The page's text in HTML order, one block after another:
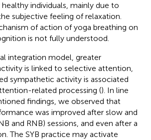
individuals, mainly due to
subjective feeling of relaxation.
of action of yoga breathing on
is not fully understood.
integration model, greater
is linked to selective attention,
sympathetic activity is associated
related processing (). In line
findings, we observed that
was improved after slow and
and RNB) sessions, and even after a
The SYB practice may activate